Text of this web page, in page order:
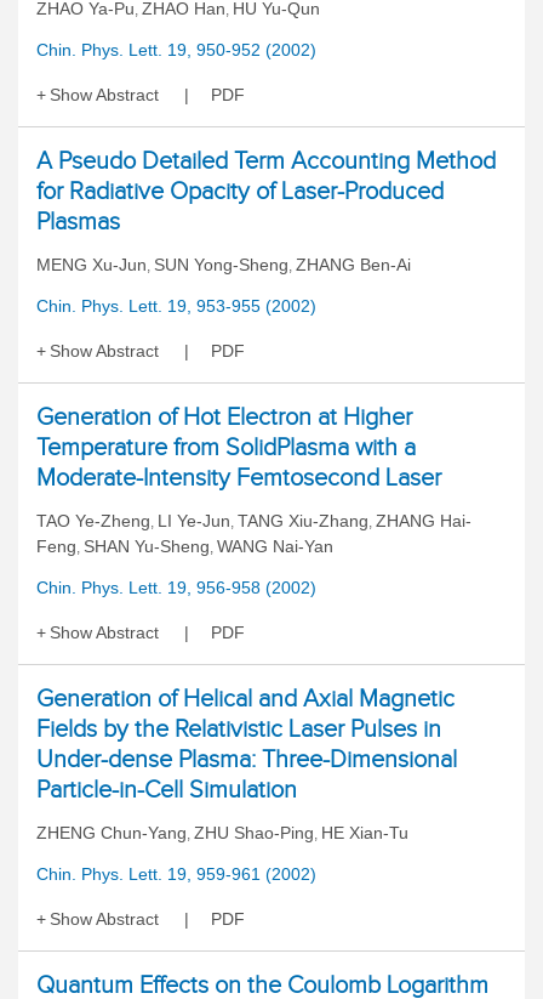
ZHAO Ya-Pu, ZHAO Han, HU Yu-Qun
Chin. Phys. Lett. 19, 950-952 (2002)
Show Abstract PDF
A Pseudo Detailed Term Accounting Method
for Radiative Opacity of Laser-Produced
Plasmas
MENG Xu-Jun, SUN Yong-Sheng, ZHANG Ben-Ai
Chin. Phys. Lett. 19, 953-955 (2002)
Show Abstract PDF
Generation of Hot Electron at Higher
Temperature from SolidPlasma with a
Moderate-Intensity Femtosecond Laser
TAO Ye-Zheng, LI Ye-Jun, TANG Xiu-Zhang, ZHANG Hai-
Feng, SHAN Yu-Sheng, WANG Nai-Yan
Chin. Phys. Lett. 19, 956-958 (2002)
Show Abstract PDF
Generation of Helical and Axial Magnetic
Fields by the Relativistic Laser Pulses in
Under-dense Plasma: Three-Dimensional
Particle-in-Cell Simulation
ZHENG Chun-Yang, ZHU Shao-Ping, HE Xian-Tu
Chin. Phys. Lett. 19, 959-961 (2002)
Show Abstract PDF
Quantum Effects on the Coulomb Logarithm